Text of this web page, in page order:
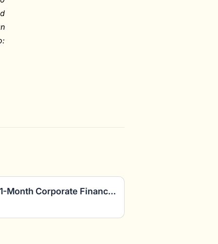
FP&A Consultants: Paid 1-Month Corporate Finance Project